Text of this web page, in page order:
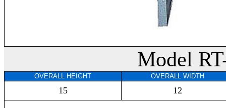
Model
OVERALL HEIGHT OVERALL WIDTH
15 12